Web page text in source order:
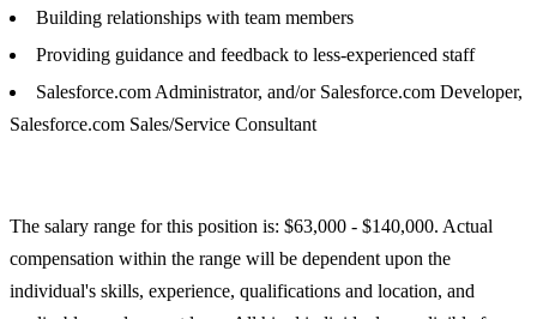
Building relationships with team members
Providing guidance and feedback to less-experienced staff
Salesforce.com Administrator, and/or Salesforce.com Developer,
Salesforce.com Sales/Service Consultant
The salary range for this position is: $63,000 - $140,000. Actual
compensation within the range will be dependent upon the
individual's skills, experience, qualifications and location, and